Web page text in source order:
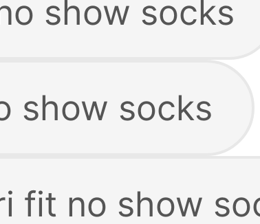
show socks
show socks
fit no show